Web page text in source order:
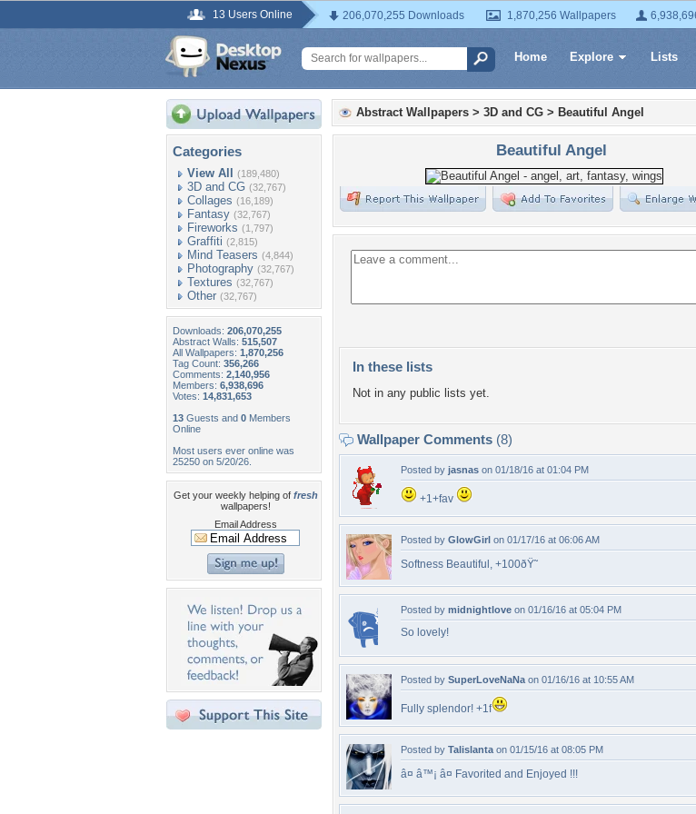
13 Users Online 206,070,255 Downloads 1,870,256 Wallpapers
Home Explore Lists
Categories
View All (189,480)
3D and CG (32,767)
Collages (16,189)
Fantasy (32,767)
Fireworks (1,797)
Graffiti (2,815)
Mind Teasers (4,844)
Photography (32,767)
Textures (32,767)
Other (32,767)
Downloads: 206,070,255
Abstract Walls: 515,507
All Wallpapers: 1,870,256
Tag Count: 356,266
Comments: 2,140,956
Members: 6,938,696
Votes: 14,831,653
13 Guests and 0 Members
Online
Most users ever online was
25250 on 5/20/26.
Get your weekly helping of fresh
wallpapers!
Email Address
Abstract Wallpapers > 3D and CG > Beautiful Angel
Beautiful Angel
In these lists
Not in any public lists yet.
Wallpaper Comments (8)
Posted by jasnas on 01/18/16 at 01:04 PM
+1+fav
Posted by GlowGirl on 01/17/16 at 06:06 AM
Softness Beautiful, +100ðŸ˜
Posted by midnightlove on 01/16/16 at 05:04 PM
So lovely!
Posted by SuperLoveNaNa on 01/16/16 at 10:55 AM
Fully splendor! +1f
Posted by Talislanta on 01/15/16 at 08:05 PM
â¤ â™¡ â¤ Favorited and Enjoyed !!!